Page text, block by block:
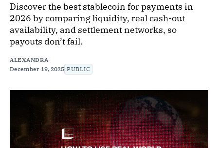
Discover the best stablecoin for payments in
2026 by comparing liquidity, real cash-out
availability, and settlement networks, so
payouts don’t fail.
ALEXANDRA
December 19, 2025 PUBLIC